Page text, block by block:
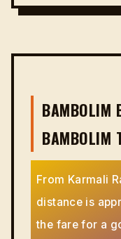
BAMBOLIM
BAMBOLIM
From Karmali
distance is
the fare for a